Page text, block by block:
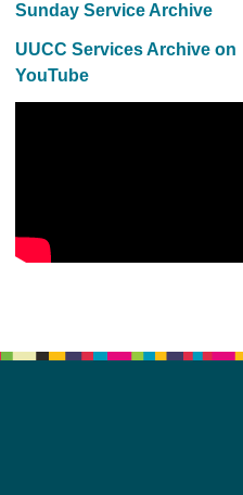
Sunday Service Archive
UUCC Services Archive on
YouTube